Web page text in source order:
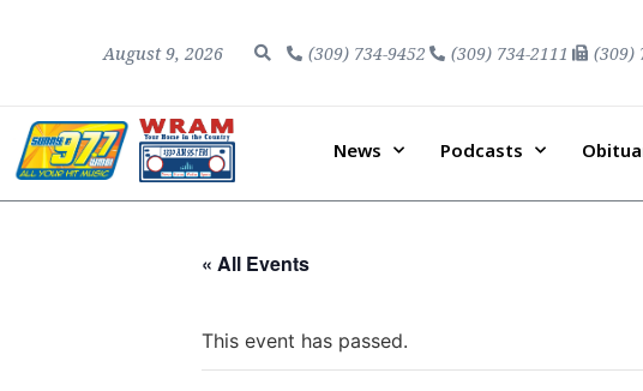
August 9, 2026 (309) 734-9452 (309) 734-2111 (309)
News Podcasts
« All Events
This event has passed.